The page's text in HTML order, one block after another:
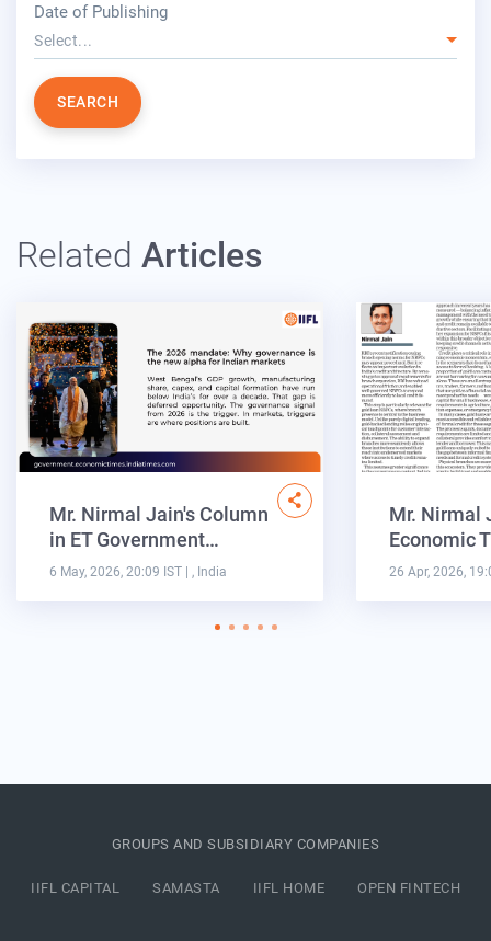
Date of Publishing
Select...
SEARCH
Related Articles
Mr. Nirmal Jain's Column
in ET Government…
6 May, 2026, 20:09 IST | , India
Mr. Nirmal
Economic
26 Apr, 2026,
GROUPS AND SUBSIDIARY COMPANIES
IIFL CAPITAL SAMASTA IIFL HOME OPEN FINTECH